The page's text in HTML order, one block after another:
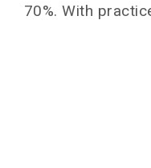
70%. With